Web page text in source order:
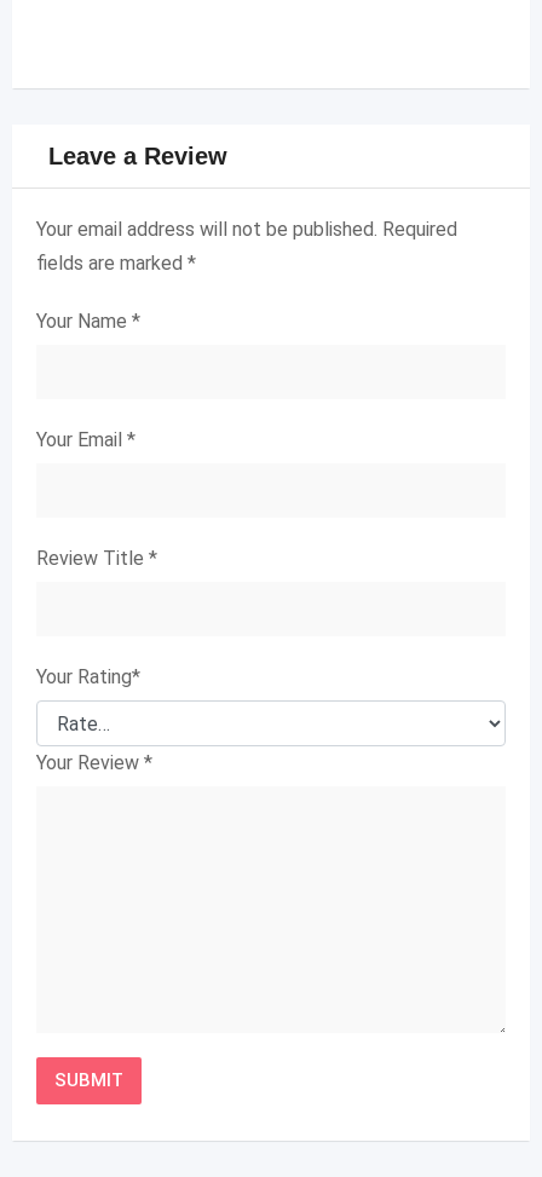
Leave a Review
Your email address will not be published. Required
fields are marked *
Your Name *
Your Email *
Review Title *
Your Rating*
Your Review *